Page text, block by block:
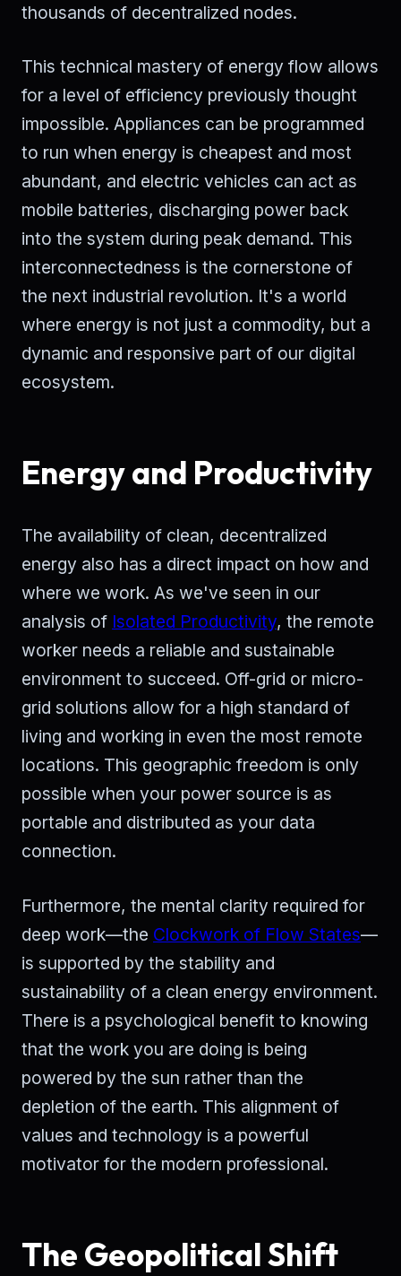
thousands of decentralized nodes.
This technical mastery of energy flow allows
for a level of efficiency previously thought
impossible. Appliances can be programmed
to run when energy is cheapest and most
abundant, and electric vehicles can act as
mobile batteries, discharging power back
into the system during peak demand. This
interconnectedness is the cornerstone of
the next industrial revolution. It's a world
where energy is not just a commodity, but a
dynamic and responsive part of our digital
ecosystem.
Energy and Productivity
The availability of clean, decentralized
energy also has a direct impact on how and
where we work. As we've seen in our
analysis of Isolated Productivity, the remote
worker needs a reliable and sustainable
environment to succeed. Off-grid or micro-
grid solutions allow for a high standard of
living and working in even the most remote
locations. This geographic freedom is only
possible when your power source is as
portable and distributed as your data
connection.
Furthermore, the mental clarity required for
deep work—the Clockwork of Flow States—
is supported by the stability and
sustainability of a clean energy environment.
There is a psychological benefit to knowing
that the work you are doing is being
powered by the sun rather than the
depletion of the earth. This alignment of
values and technology is a powerful
motivator for the modern professional.
The Geopolitical Shift